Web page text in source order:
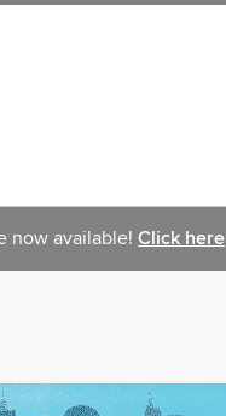
now available! Click here